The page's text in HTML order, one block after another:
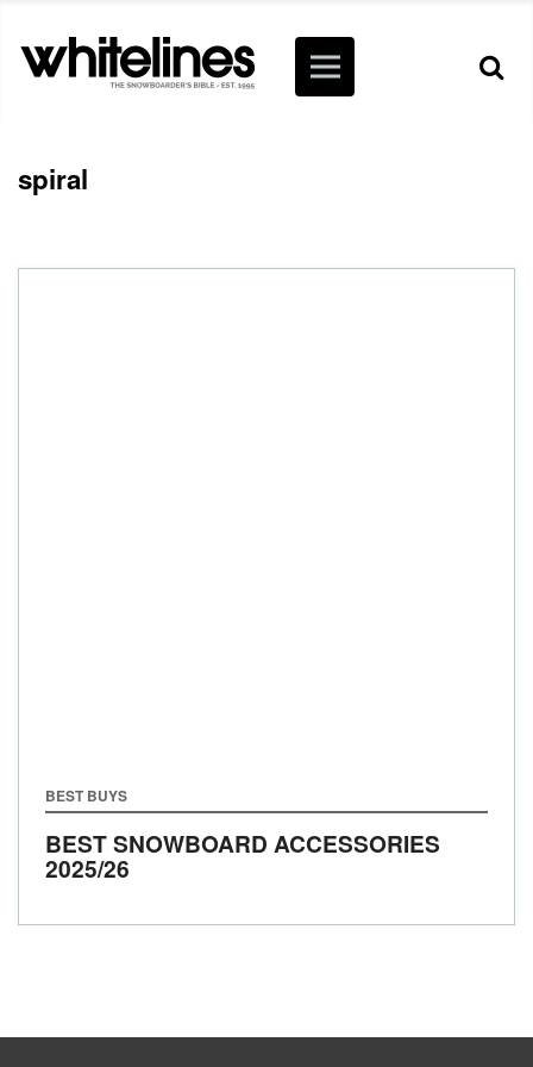
spiral
BEST BUYS
BEST SNOWBOARD ACCESSORIES
2025/26